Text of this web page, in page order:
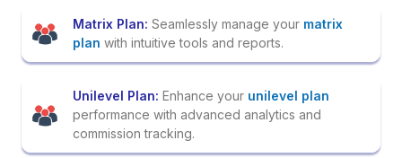
Matrix Plan: Seamlessly manage your matrix
plan with intuitive tools and reports.
Unilevel Plan: Enhance your unilevel plan
performance with advanced analytics and
commission tracking.